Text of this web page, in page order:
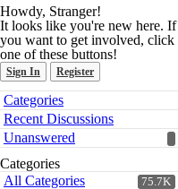
Howdy, Stranger!
It looks like you're new here. If
you want to get involved, click
one of these buttons!
Sign In Register
Quick
Links
Categories
Recent Discussions
Unanswered
Categories
75.7K
All Categories